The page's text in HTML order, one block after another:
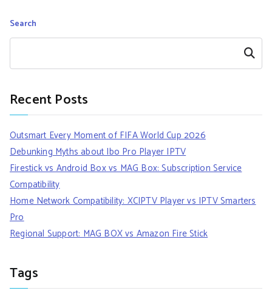
Search
Search
Recent Posts
Outsmart Every Moment of FIFA World Cup 2026
Debunking Myths about Ibo Pro Player IPTV
Firestick vs Android Box vs MAG Box: Subscription Service
Compatibility
Home Network Compatibility: XCIPTV Player vs IPTV Smarters
Pro
Regional Support: MAG BOX vs Amazon Fire Stick
Tags